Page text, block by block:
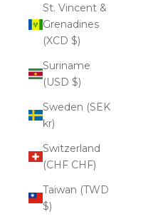
St. Vincent &
Grenadines
(XCD $)
Suriname
(USD $)
Sweden (SEK
kr)
Switzerland
(CHF CHF)
Taiwan (TWD
$)